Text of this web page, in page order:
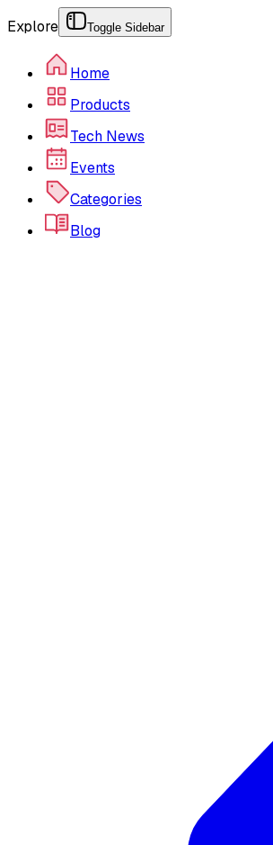
Explore Toggle Sidebar
Home
Products
Tech News
Events
Categories
Blog